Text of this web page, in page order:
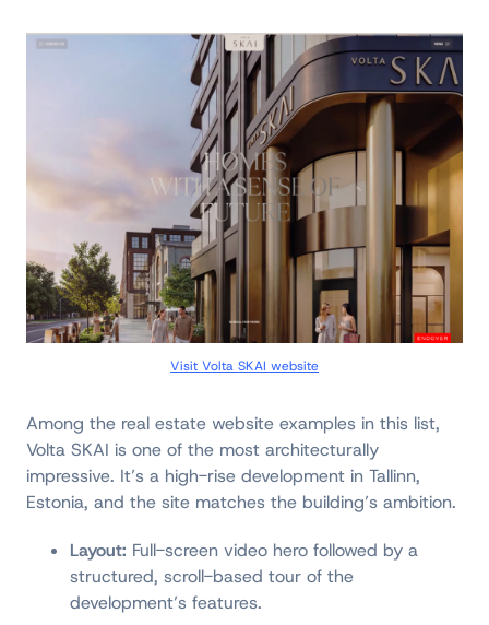
Visit Volta SKAI website
Among the real estate website examples in this list,
Volta SKAI is one of the most architecturally
impressive. It’s a high-rise development in Tallinn,
Estonia, and the site matches the building’s ambition.
Layout: Full-screen video hero followed by a
structured, scroll-based tour of the
development’s features.